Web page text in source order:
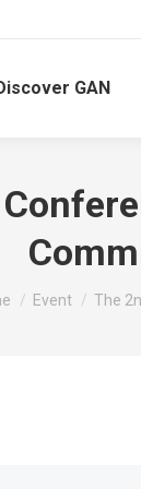
GAN
here:
Event The